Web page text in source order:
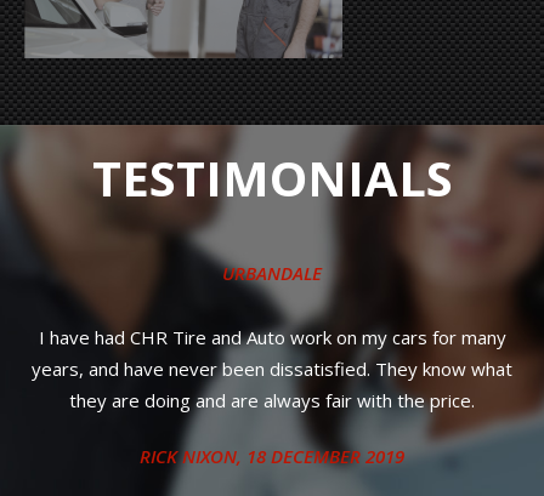
TESTIMONIALS
for many
know what
price.
Quick, friendly service and priced much better
dealership was going to charge me. I'll be
STEPHANIE S.